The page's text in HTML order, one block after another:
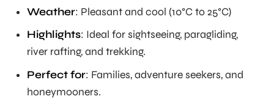
Weather: Pleasant and cool (10°C to 25°C)
Highlights: Ideal for sightseeing, paragliding,
river rafting, and trekking.
Perfect for: Families, adventure seekers, and
honeymooners.